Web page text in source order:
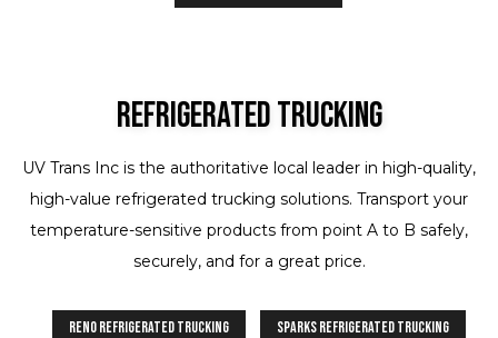
Refrigerated Trucking
UV Trans Inc is the authoritative local leader in high-quality,
high-value refrigerated trucking solutions. Transport your
temperature-sensitive products from point A to B safely,
securely, and for a great price.
Reno Refrigerated Trucking Sparks Refrigerated Trucking